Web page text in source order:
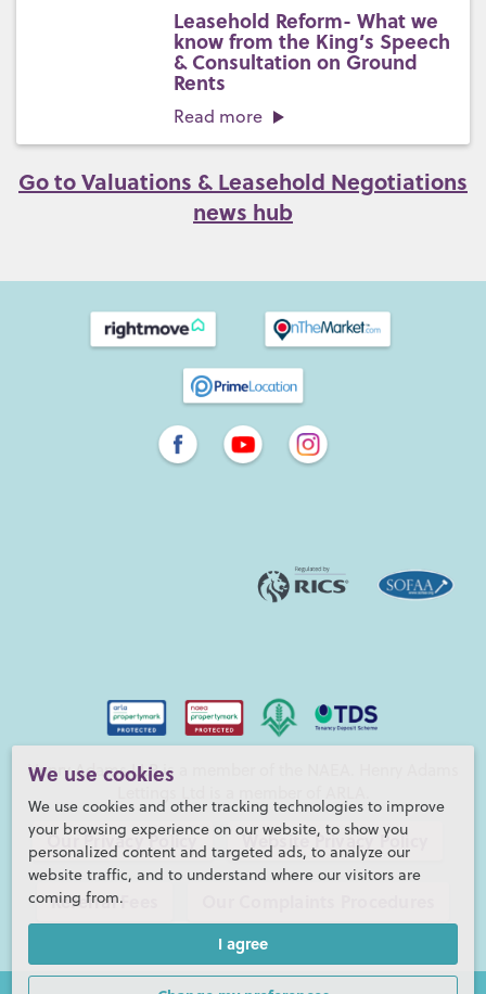
We use cookies
We use cookies and other tracking technologies to improve
your browsing experience on our website, to show you
personalized content and targeted ads, to analyze our
website traffic, and to understand where our visitors are
coming from.
I agree
Leasehold Reform- What we
know from the King’s Speech
& Consultation on Ground
Rents
Read more
Go to Valuations & Leasehold Negotiations
news hub
Henry Adams LLP is a member of the NAEA. Henry Adams
Our Privacy Policy Website Privacy Policy
Referral Fees
©2026 Henry Adams LLP |Website by fruitful studio
Henry Adams LLP is registered in England and Wales. |Full